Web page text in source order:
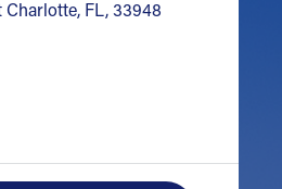
Charlotte, FL, 33948